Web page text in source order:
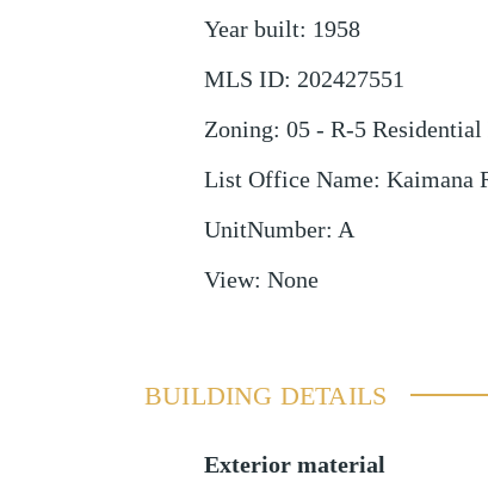
Year built: 1958
MLS ID: 202427551
Zoning: 05 - R-5
List Office Name: Kaimana
UnitNumber: A
View: None
BUILDING DETAILS
Exterior material